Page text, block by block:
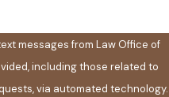
messages from Law Office of
including those related to
via automated technology.